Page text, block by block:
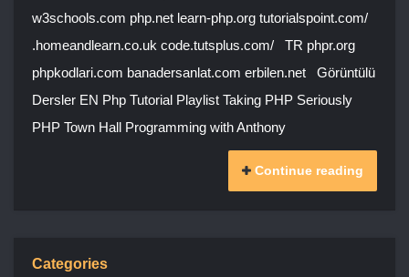
w3schools.com php.net learn-php.org tutorialspoint.com/
.homeandlearn.co.uk code.tutsplus.com/ TR phpr.org
phpkodlari.com banadersanlat.com erbilen.net Görüntülü
Dersler EN Php Tutorial Playlist Taking PHP Seriously
PHP Town Hall Programming with Anthony
Continue reading
Categories